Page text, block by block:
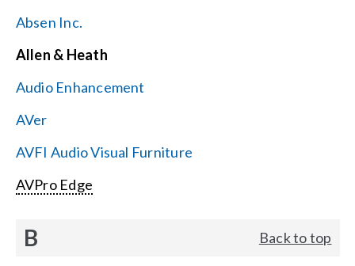
Get Support
Contact Us
Absen Inc.
Allen & Heath
Audio Enhancement
AVer
AVFI Audio Visual Furniture
AVPro Edge
B Back to top